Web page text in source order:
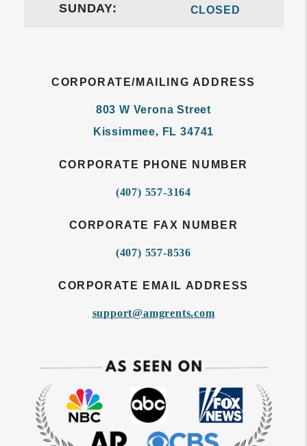
SUNDAY: CLOSED
CORPORATE/MAILING ADDRESS
803 W Verona Street
Kissimmee, FL 34741
CORPORATE PHONE NUMBER
(407) 557-3164
CORPORATE FAX NUMBER
(407) 557-8536
CORPORATE EMAIL ADDRESS
support@amgrents.com